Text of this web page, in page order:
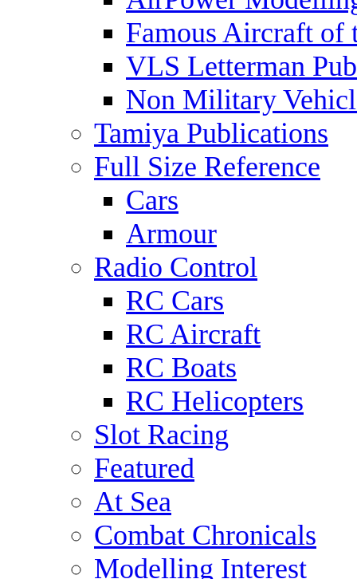
Famous Aircraft of
VLS Letterman
Non Military
Tamiya Publications
Full Size Reference
Cars
Armour
Radio Control
RC Cars
RC Aircraft
RC Boats
RC Helicopters
Slot Racing
Featured
At Sea
Combat Chronicals
Modelling Interest